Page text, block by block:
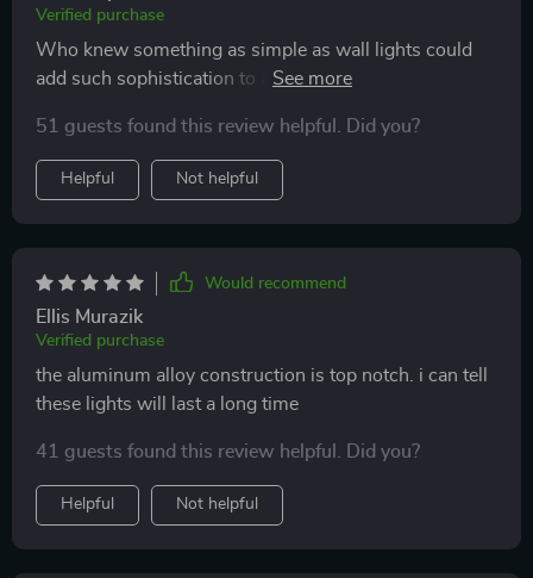
Verified purchase
Who knew something as simple as wall lights could
add such sophistication to a room? Highly recommend
51 guests found this review helpful. Did you?
Helpful Not helpful
Would recommend
Ellis Murazik
Verified purchase
the aluminum alloy construction is top notch. i can tell
these lights will last a long time
41 guests found this review helpful. Did you?
Helpful Not helpful